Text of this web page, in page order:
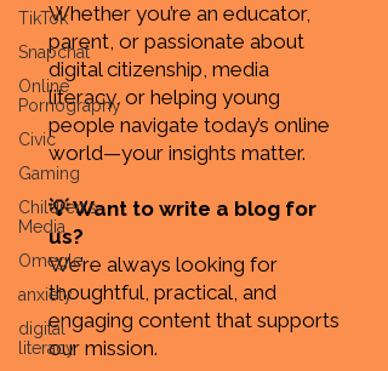
TikTok
Snapchat
Online
Pornography
Civic
Gaming
Children's
Media
Omegle
anxiety
digital
literacy
Whether you’re an educator,
parent, or passionate about
digital citizenship, media
literacy, or helping young
people navigate today’s online
world—your insights matter.
💡 Want to write a blog for
us?
We’re always looking for
thoughtful, practical, and
engaging content that supports
our mission.